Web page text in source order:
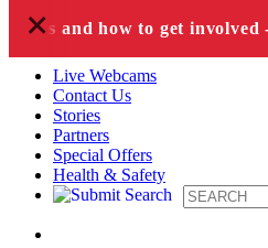
Skip to content
and how to get involved -
+
Live Webcams
Contact Us
Stories
Partners
Special Offers
Health & Safety